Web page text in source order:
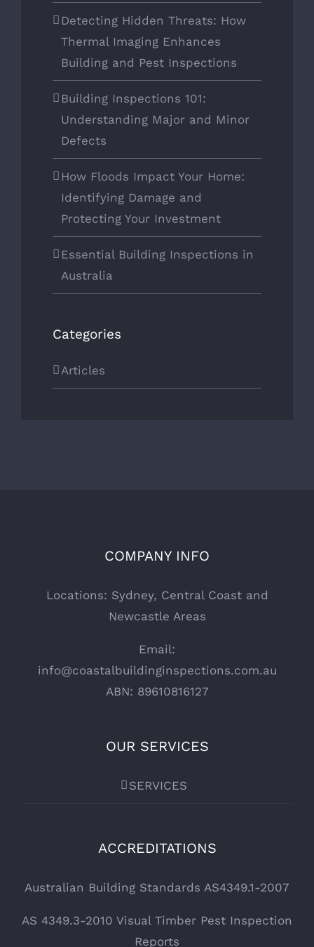
Detecting Hidden Threats: How
Thermal Imaging Enhances
Building and Pest Inspections
Building Inspections 101:
Understanding Major and Minor
Defects
How Floods Impact Your Home:
Identifying Damage and
Protecting Your Investment
Essential Building Inspections in
Australia
Categories
Articles
COMPANY INFO
Locations: Sydney, Central Coast and
Newcastle Areas
Email:
info@coastalbuildinginspections.com.au
ABN: 89610816127
OUR SERVICES
SERVICES
ACCREDITATIONS
Australian Building Standards AS4349.1-2007
AS 4349.3-2010 Visual Timber Pest Inspection
Reports